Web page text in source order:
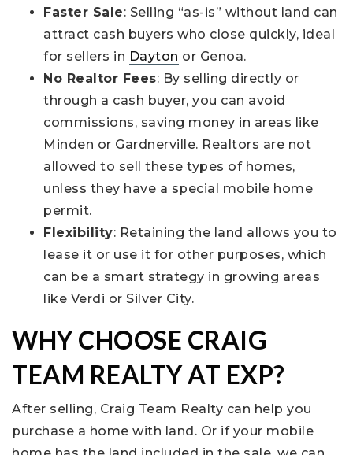
Faster Sale: Selling “as-is” without land can
attract cash buyers who close quickly, ideal
for sellers in Dayton or Genoa.
No Realtor Fees: By selling directly or
through a cash buyer, you can avoid
commissions, saving money in areas like
Minden or Gardnerville. Realtors are not
allowed to sell these types of homes,
unless they have a special mobile home
permit.
Flexibility: Retaining the land allows you to
lease it or use it for other purposes, which
can be a smart strategy in growing areas
like Verdi or Silver City.
WHY CHOOSE CRAIG
TEAM REALTY AT EXP?
After selling, Craig Team Realty can help you
purchase a home with land. Or if your mobile